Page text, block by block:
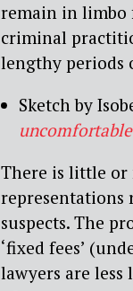
remain in limbo
criminal
lengthy periods
Sketch by
There is little or
representations
suspects. The
‘fixed fees’
lawyers are